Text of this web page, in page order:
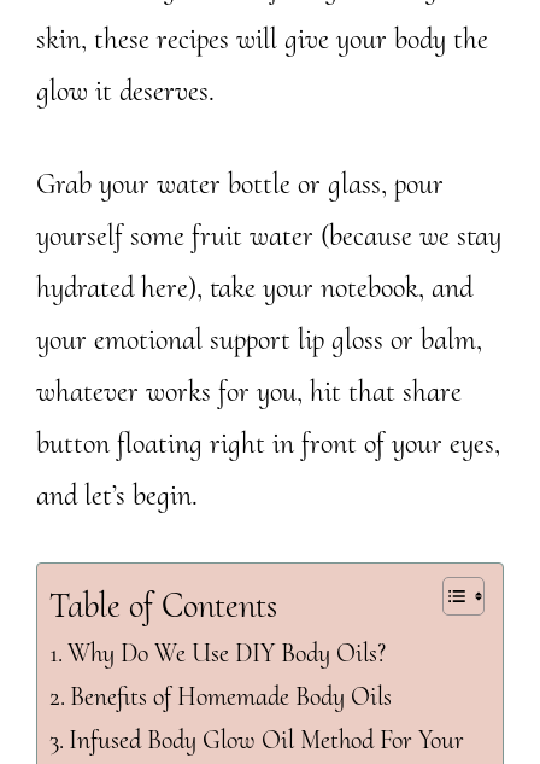
skin, these recipes will give your body the
glow it deserves.
Grab your water bottle or glass, pour
yourself some fruit water (because we stay
hydrated here), take your notebook, and
your emotional support lip gloss or balm,
whatever works for you, hit that share
button floating right in front of your eyes,
and let’s begin.
Table of Contents
Why Do We Use DIY Body Oils?
Benefits of Homemade Body Oils
Infused Body Glow Oil Method For Your